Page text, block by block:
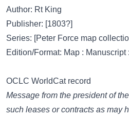
Author: Rt King
Publisher: [1803?]
Series: [Peter Force map
Edition/Format: Map : Manuscript
OCLC WorldCat record
Message from the president of
such leases or contracts as may